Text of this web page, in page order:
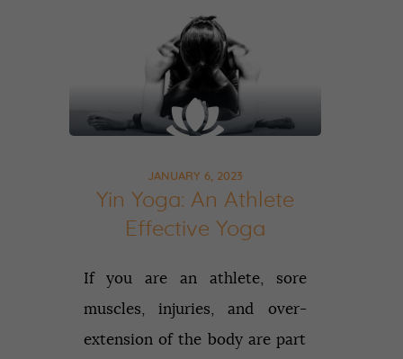
JANUARY 6, 2023
Yin Yoga: An Athlete
Effective Yoga
If you are an athlete, sore
muscles, injuries, and over-
extension of the body are part